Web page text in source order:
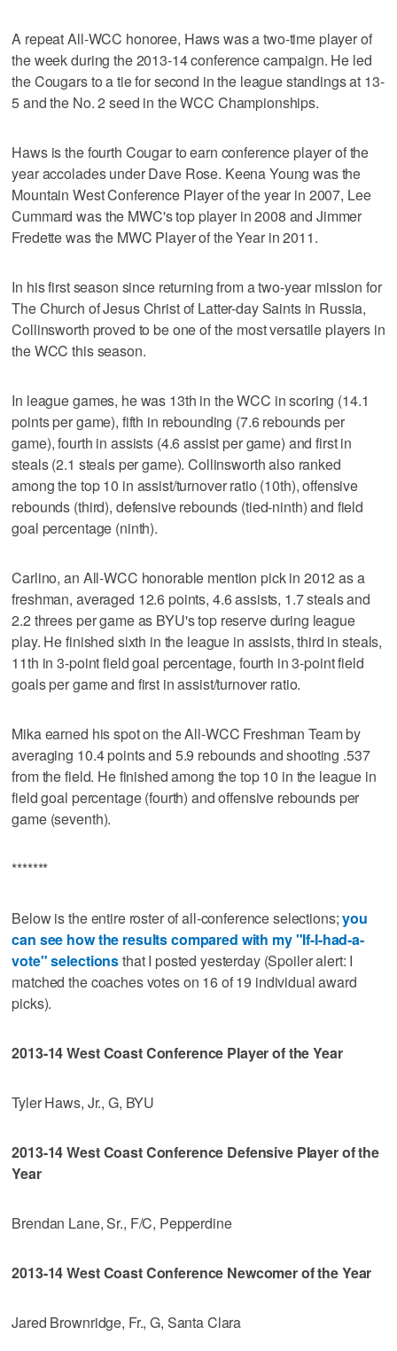
A repeat All-WCC honoree, Haws was a two-time player of
the week during the 2013-14 conference campaign. He led
the Cougars to a tie for second in the league standings at 13-
5 and the No. 2 seed in the WCC Championships.
Haws is the fourth Cougar to earn conference player of the
year accolades under Dave Rose. Keena Young was the
Mountain West Conference Player of the year in 2007, Lee
Cummard was the MWC's top player in 2008 and Jimmer
Fredette was the MWC Player of the Year in 2011.
In his first season since returning from a two-year mission for
The Church of Jesus Christ of Latter-day Saints in Russia,
Collinsworth proved to be one of the most versatile players in
the WCC this season.
In league games, he was 13th in the WCC in scoring (14.1
points per game), fifth in rebounding (7.6 rebounds per
game), fourth in assists (4.6 assist per game) and first in
steals (2.1 steals per game). Collinsworth also ranked
among the top 10 in assist/turnover ratio (10th), offensive
rebounds (third), defensive rebounds (tied-ninth) and field
goal percentage (ninth).
Carlino, an All-WCC honorable mention pick in 2012 as a
freshman, averaged 12.6 points, 4.6 assists, 1.7 steals and
2.2 threes per game as BYU's top reserve during league
play. He finished sixth in the league in assists, third in steals,
11th in 3-point field goal percentage, fourth in 3-point field
goals per game and first in assist/turnover ratio.
Mika earned his spot on the All-WCC Freshman Team by
averaging 10.4 points and 5.9 rebounds and shooting .537
from the field. He finished among the top 10 in the league in
field goal percentage (fourth) and offensive rebounds per
game (seventh).
*******
Below is the entire roster of all-conference selections;you
can see how the results compared with my "If-I-had-a-
vote" selectionsthat I posted yesterday (Spoiler alert: I
matched the coaches votes on 16 of 19 individual award
picks).
2013-14 West Coast Conference Player of the Year
Tyler Haws, Jr., G, BYU
2013-14 West Coast Conference Defensive Player of the
Year
Brendan Lane, Sr., F/C, Pepperdine
2013-14 West Coast Conference Newcomer of the Year
Jared Brownridge, Fr., G, Santa Clara